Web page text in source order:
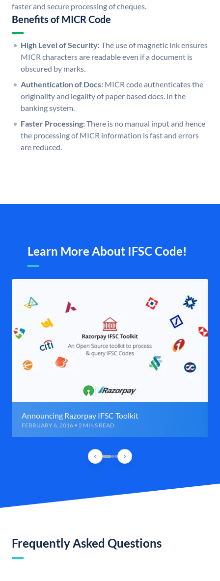
faster and secure processing of cheques.
Benefits of MICR Code
High Level of Security:The use of magnetic ink ensures
MICR characters are readable even if a document is
obscured by marks.
Authentication of Docs: MICR code authenticates the
originality and legality of paper based docs. in the
banking system.
Faster Processing:There is no manual input and hence
the processing of MICR information is fast and errors
are reduced.
Learn More About IFSC Code!
Announcing Razorpay IFSC Toolkit
FEBRUARY 6, 2016 • 2 MINS READ
Frequently Asked Questions